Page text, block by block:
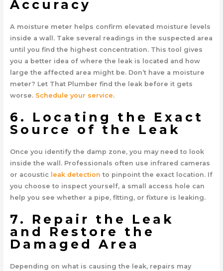
Accuracy
A moisture meter helps confirm elevated moisture levels
inside a wall. Take several readings in the suspected area
until you find the highest concentration. This tool gives
you a better idea of where the leak is located and how
large the affected area might be. Don’t have a moisture
meter? Let That Plumber find the leak before it gets
worse. Schedule your service.
6. Locating the Exact
Source of the Leak
Once you identify the damp zone, you may need to look
inside the wall. Professionals often use infrared cameras
or acoustic leak detection to pinpoint the exact location. If
you choose to inspect yourself, a small access hole can
help you see whether a pipe, fitting, or fixture is leaking.
7. Repair the Leak
and Restore the
Damaged Area
Depending on what is causing the leak, repairs may